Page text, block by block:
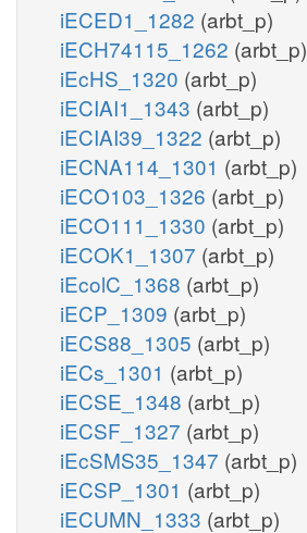
iECED1_1282 (arbt_p)
iECH74115_1262 (arbt_p)
iEcHS_1320 (arbt_p)
iECIAI1_1343 (arbt_p)
iECIAI39_1322 (arbt_p)
iECNA114_1301 (arbt_p)
iECO103_1326 (arbt_p)
iECO111_1330 (arbt_p)
iECOK1_1307 (arbt_p)
iEcolC_1368 (arbt_p)
iECP_1309 (arbt_p)
iECS88_1305 (arbt_p)
iECs_1301 (arbt_p)
iECSE_1348 (arbt_p)
iECSF_1327 (arbt_p)
iEcSMS35_1347 (arbt_p)
iECSP_1301 (arbt_p)
iECUMN_1333 (arbt_p)